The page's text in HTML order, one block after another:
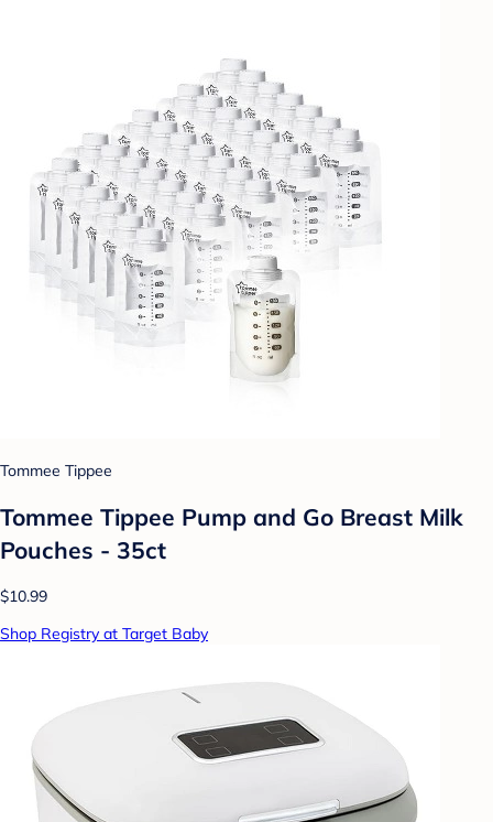
Tommee Tippee
Tommee Tippee Pump and Go Breast Milk
Pouches - 35ct
$10.99
Shop Registry at Target Baby